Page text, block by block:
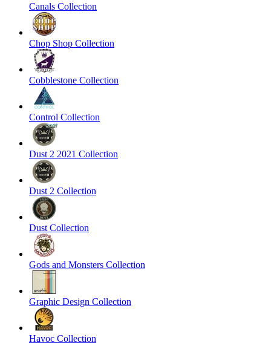
Canals Collection
Chop Shop Collection
Cobblestone Collection
Control Collection
Dust 2 2021 Collection
Dust 2 Collection
Dust Collection
Gods and Monsters Collection
Graphic Design Collection
Havoc Collection